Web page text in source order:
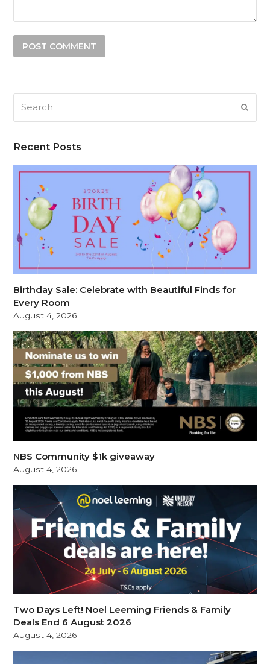
Recent Posts
Birthday Sale: Celebrate with Beautiful Finds for
Every Room
August 4, 2026
NBS Community $1k giveaway
August 4, 2026
Two Days Left! Noel Leeming Friends & Family
Deals End 6 August 2026
August 4, 2026